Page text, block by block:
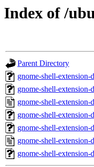
Index of /
Parent Directory
gnome-shell-
gnome-shell-
gnome-shell-
gnome-shell-
gnome-shell-
gnome-shell-extension-
gnome-shell-extension-